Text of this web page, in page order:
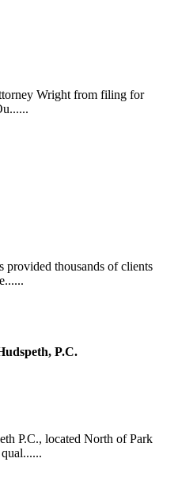
Wright from filing for
provided thousands of clients
P.C.
P.C., located North of Park